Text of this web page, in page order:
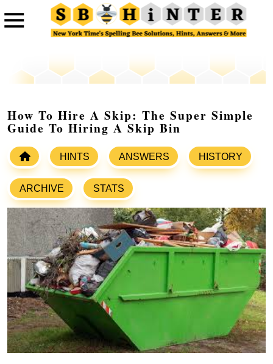
How To Hire A Skip: The Super Simple
Guide To Hiring A Skip Bin
HINTS ANSWERS HISTORY
ARCHIVE STATS